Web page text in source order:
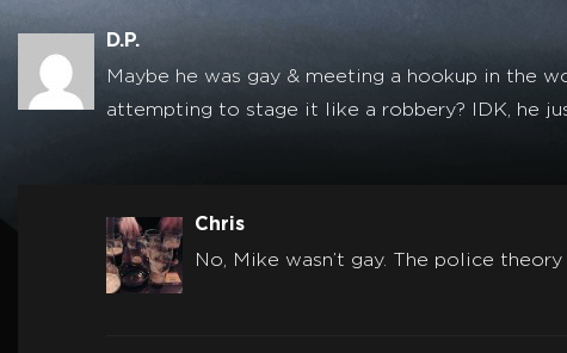
D.P.
Maybe he was gay & meeting a hookup in the
attempting to stage it like a robbery? IDK, he
Chris
No, Mike wasn’t gay. The police